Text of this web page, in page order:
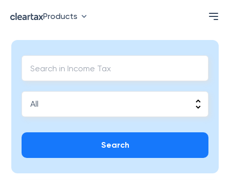
Products
Search